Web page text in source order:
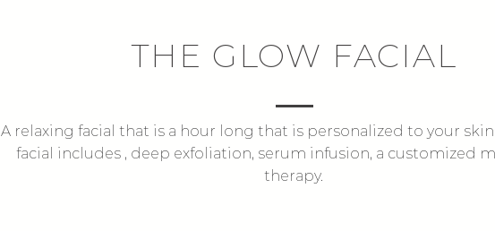
THE GLOW FACIAL
A relaxing facial that is a hour long that is personalized to your
facial includes , deep exfoliation, serum infusion, a customized
therapy.